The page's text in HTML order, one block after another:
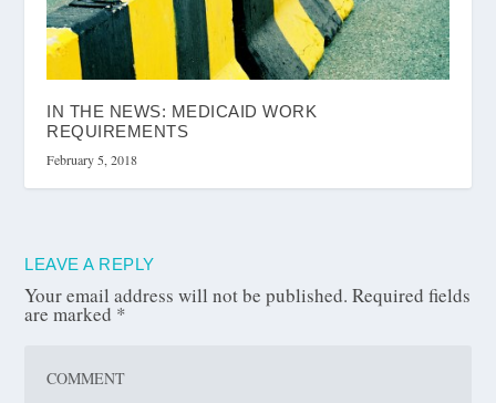
IN THE NEWS: MEDICAID WORK
REQUIREMENTS
February 5, 2018
LEAVE A REPLY
Your email address will not be published. Required fields
are marked *